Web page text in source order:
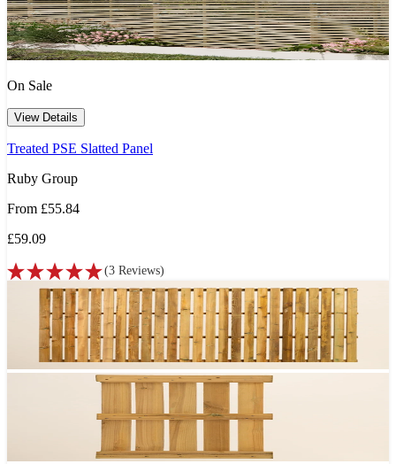
On Sale
View Details
Treated PSE Slatted Panel
Ruby Group
From £55.84
£59.09
(3 Reviews)